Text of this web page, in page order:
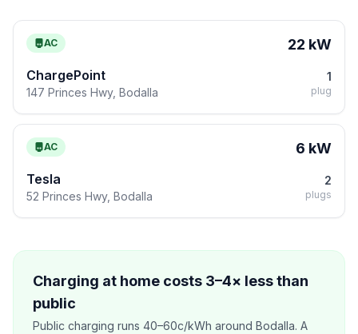
AC 22 kW
ChargePoint
147 Princes Hwy, Bodalla
1
plug
AC 6 kW
Tesla
52 Princes Hwy, Bodalla
2
plugs
Charging at home costs 3–4× less than
public
Public charging runs 40–60c/kWh around Bodalla. A